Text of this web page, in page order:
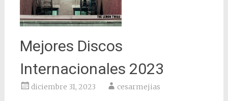
Mejores Discos
Internacionales 2023
diciembre 31, 2023 cesarmejias